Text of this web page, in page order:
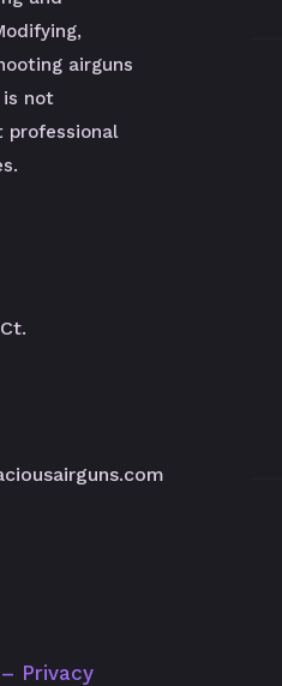
airguns
is not
professional
– Privacy